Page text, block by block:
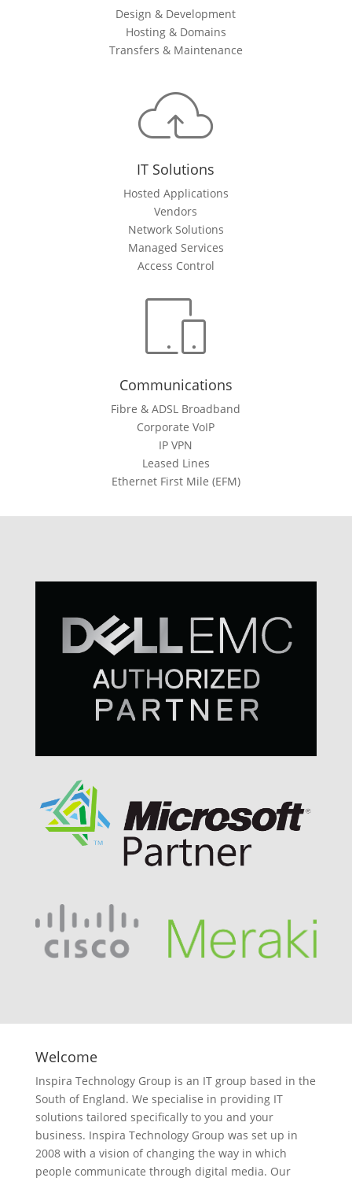
Design & Development
Hosting & Domains
Transfers & Maintenance
IT Solutions
Hosted Applications
Vendors
Network Solutions
Managed Services
Access Control
Communications
Fibre & ADSL Broadband
Corporate VoIP
IP VPN
Leased Lines
Ethernet First Mile (EFM)
Welcome
Inspira Technology Group is an IT group based in the
South of England. We specialise in providing IT
solutions tailored specifically to you and your
business. Inspira Technology Group was set up in
2008 with a vision of changing the way in which
people communicate through digital media. Our